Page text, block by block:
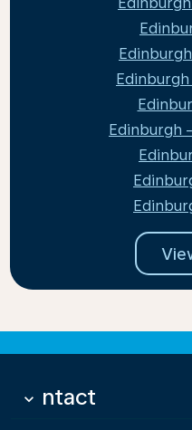
Edinburgh
Contact
keyboard_arrow_down